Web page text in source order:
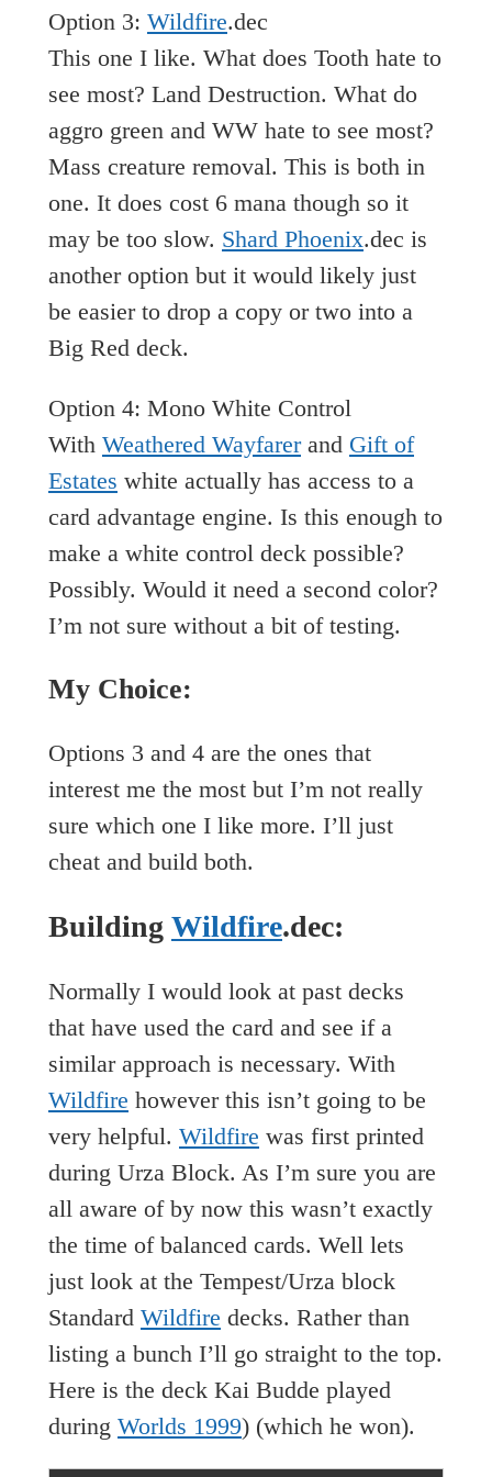
Option 3: Wildfire.dec
This one I like. What does Tooth hate to
see most? Land Destruction. What do
aggro green and WW hate to see most?
Mass creature removal. This is both in
one. It does cost 6 mana though so it
may be too slow. Shard Phoenix.dec is
another option but it would likely just
be easier to drop a copy or two into a
Big Red deck.
Option 4: Mono White Control
With Weathered Wayfarerand Gift of
Estates white actually has access to a
card advantage engine. Is this enough to
make a white control deck possible?
Possibly. Would it need a second color?
I’m not sure without a bit of testing.
My Choice:
Options 3 and 4 are the ones that
interest me the most but I’m not really
sure which one I like more. I’ll just
cheat and build both.
Building Wildfire.dec:
Normally I would look at past decks
that have used the card and see if a
similar approach is necessary. With
Wildfire however this isn’t going to be
very helpful. Wildfire was first printed
during Urza Block. As I’m sure you are
all aware of by now this wasn’t exactly
the time of balanced cards. Well lets
just look at the Tempest/Urza block
Standard Wildfire decks. Rather than
listing a bunch I’ll go straight to the top.
Here is the deck Kai Budde played
during Worlds 1999) (which he won).